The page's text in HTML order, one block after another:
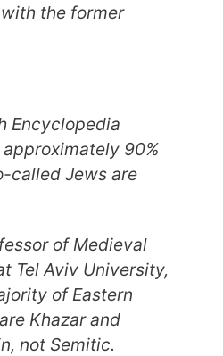
the former
Encyclopedia
90%
called Jews are
of Medieval
Tel Aviv University,
of Eastern
Khazar and
not Semitic.